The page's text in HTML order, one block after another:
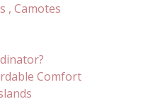
, Camotes
Comfort